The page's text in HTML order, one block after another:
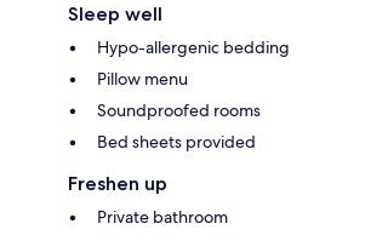
Sleep well
Hypo-allergenic bedding
Pillow menu
Soundproofed rooms
Bed sheets provided
Freshen up
Private bathroom